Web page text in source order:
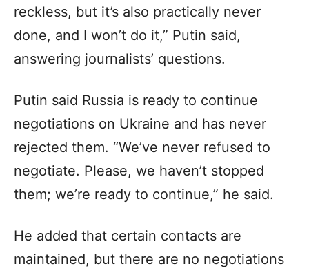
reckless, but it’s also practically never
done, and I won’t do it,” Putin said,
answering journalists’ questions.
Putin said Russia is ready to continue
negotiations on Ukraine and has never
rejected them. “We’ve never refused to
negotiate. Please, we haven’t stopped
them; we’re ready to continue,” he said.
He added that certain contacts are
maintained, but there are no negotiations